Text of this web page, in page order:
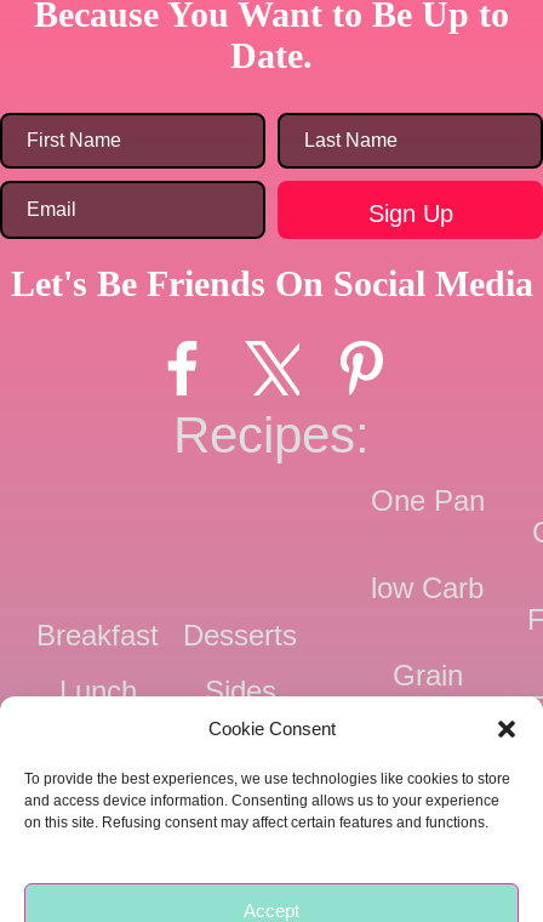
Cookie Consent
To provide the best experiences, we use technologies like cookies to store
and access device information. Consenting allows us to your experience
on this site. Refusing consent may affect certain features and functions.
Accept
Because You Want to Be Up to
Date.
Let's Be Friends On Social Media
Recipes:
Breakfast
Desserts
Lunch
Sides
One Pan
low Carb
Grain
Free
Free
Cooker